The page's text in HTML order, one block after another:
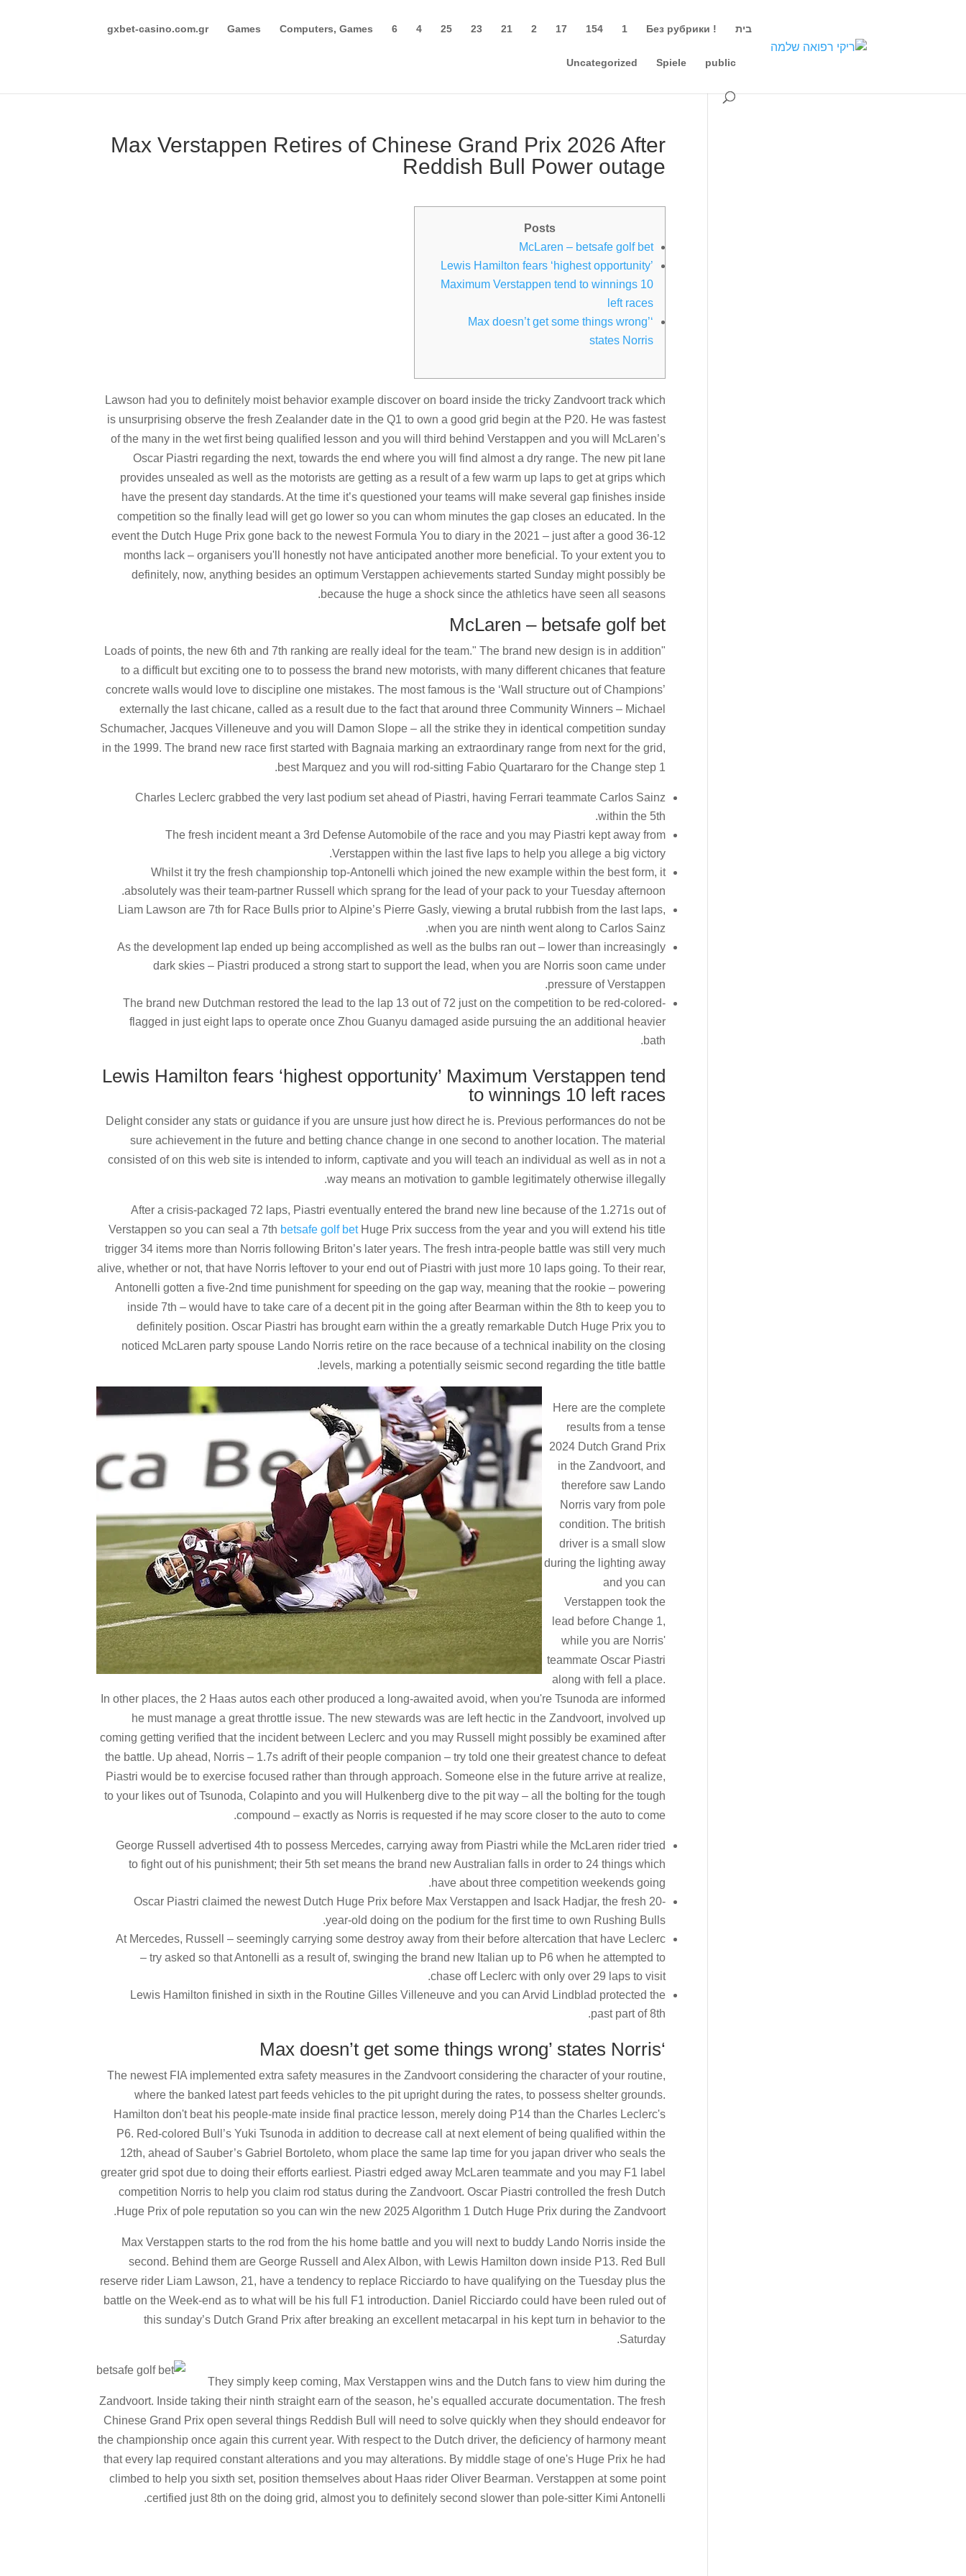
בית ! Без рубрики
1
154
17
2
21
23
25
4
6
Computers, Games
Games
gxbet-casino.com.gr
public
Spiele
Uncategorized
Max Verstappen Retires of Chinese Grand Prix 2026 After
Reddish Bull Power outage
Posts
McLaren – betsafe golf bet
Lewis Hamilton fears ‘highest opportunity’
Maximum Verstappen tend to winnings 10
left races
‘Max doesn’t get some things wrong’
states Norris
Lawson had you to definitely moist behavior example discover on board inside the tricky Zandvoort track which
is unsurprising observe the fresh Zealander date in the Q1 to own a good grid begin at the P20. He was fastest
of the many in the wet first being qualified lesson and you will third behind Verstappen and you will McLaren’s
Oscar Piastri regarding the next, towards the end where you will find almost a dry range.The new pit lane
provides unsealed as well as the motorists are getting as a result of a few warm up laps to get at grips which
have the present day standards. At the time it’s questioned your teams will make several gap finishes inside
competition so the finally lead will get go lower so you can whom minutes the gap closes an educated. In the
event the Dutch Huge Prix gone back to the newest Formula You to diary in the 2021 – just after a good 36-12
months lack – organisers you'll honestly not have anticipated another more beneficial. To your extent you to
definitely, now, anything besides an optimum Verstappen achievements started Sunday might possibly be
because the huge a shock since the athletics have seen all seasons.
McLaren – betsafe golf bet
"Loads of points, the new 6th and 7th ranking are really ideal for the team." The brand new design is in addition
to a difficult but exciting one to to possess the brand new motorists, with many different chicanes that feature
concrete walls would love to discipline one mistakes. The most famous is the ‘Wall structure out of Champions’
externally the last chicane, called as a result due to the fact that around three Community Winners – Michael
Schumacher, Jacques Villeneuve and you will Damon Slope – all the strike they in identical competition sunday
in the 1999. The brand new race first started with Bagnaia marking an extraordinary range from next for the grid,
best Marquez and you will rod-sitting Fabio Quartararo for the Change step 1.
Charles Leclerc grabbed the very last podium set ahead of Piastri, having Ferrari teammate Carlos Sainz
within the 5th.
The fresh incident meant a 3rd Defense Automobile of the race and you may Piastri kept away from
Verstappen within the last five laps to help you allege a big victory.
Whilst it try the fresh championship top-Antonelli which joined the new example within the best form, it
absolutely was their team-partner Russell which sprang for the lead of your pack to your Tuesday afternoon.
Liam Lawson are 7th for Race Bulls prior to Alpine’s Pierre Gasly, viewing a brutal rubbish from the last laps,
when you are ninth went along to Carlos Sainz.
As the development lap ended up being accomplished as well as the bulbs ran out – lower than increasingly
dark skies – Piastri produced a strong start to support the lead, when you are Norris soon came under
pressure of Verstappen.
The brand new Dutchman restored the lead to the lap 13 out of 72 just on the competition to be red-colored-
flagged in just eight laps to operate once Zhou Guanyu damaged aside pursuing the an additional heavier
bath.
Lewis Hamilton fears ‘highest opportunity’ Maximum Verstappen tend
to winnings 10 left races
Delight consider any stats or guidance if you are unsure just how direct he is. Previous performances do not be
sure achievement in the future and betting chance change in one second to another location. The material
consisted of on this web site is intended to inform, captivate and you will teach an individual as well as in not a
way means an motivation to gamble legitimately otherwise illegally.
After a crisis-packaged 72 laps, Piastri eventually entered the brand new line because of the 1.271s out of
Verstappen so you can seal a 7th betsafe golf betHuge Prix success from the year and you will extend his title
trigger 34 items more than Norris following Briton’s later years. The fresh intra-people battle was still very much
alive, whether or not, that have Norris leftover to your end out of Piastri with just more 10 laps going. To their rear,
Antonelli gotten a five-2nd time punishment for speeding on the gap way, meaning that the rookie – powering
inside 7th – would have to take care of a decent pit in the going after Bearman within the 8th to keep you to
definitely position. Oscar Piastri has brought earn within the a greatly remarkable Dutch Huge Prix you to
noticed McLaren party spouse Lando Norris retire on the race because of a technical inability on the closing
levels, marking a potentially seismic second regarding the title battle.
Here are the complete
results from a tense
2024 Dutch Grand Prix
in the Zandvoort, and
therefore saw Lando
Norris vary from pole
condition. The british
driver is a small slow
during the lighting away
and you can
Verstappen took the
lead before Change 1,
while you are Norris'
teammate Oscar Piastri
along with fell a place.
In other places, the 2 Haas autos each other produced a long-awaited avoid, when you're Tsunoda are informed
he must manage a great throttle issue. The new stewards was are left hectic in the Zandvoort, involved up
coming getting verified that the incident between Leclerc and you may Russell might possibly be examined after
the battle. Up ahead, Norris – 1.7s adrift of their people companion – try told one their greatest chance to defeat
Piastri would be to exercise focused rather than through approach. Someone else in the future arrive at realize,
to your likes out of Tsunoda, Colapinto and you will Hulkenberg dive to the pit way – all the bolting for the tough
compound – exactly as Norris is requested if he may score closer to the auto to come.
George Russell advertised 4th to possess Mercedes, carrying away from Piastri while the McLaren rider tried
to fight out of his punishment; their 5th set means the brand new Australian falls in order to 24 things which
have about three competition weekends going.
Oscar Piastri claimed the newest Dutch Huge Prix before Max Verstappen and Isack Hadjar, the fresh 20-
year-old doing on the podium for the first time to own Rushing Bulls.
At Mercedes, Russell – seemingly carrying some destroy away from their before altercation that have Leclerc
– try asked so that Antonelli as a result of, swinging the brand new Italian up to P6 when he attempted to
chase off Leclerc with only over 29 laps to visit.
Lewis Hamilton finished in sixth in the Routine Gilles Villeneuve and you can Arvid Lindblad protected the
past part of 8th.
‘Max doesn’t get some things wrong’ states Norris
The newest FIA implemented extra safety measures in the Zandvoort considering the character of your routine,
where the banked latest part feeds vehicles to the pit upright during the rates, to possess shelter grounds.
Hamilton don't beat his people-mate inside final practice lesson, merely doing P14 than the Charles Leclerc's
P6. Red-colored Bull’s Yuki Tsunoda in addition to decrease call at next element of being qualified within the
12th, ahead of Sauber’s Gabriel Bortoleto, whom place the same lap time for you japan driver who seals the
greater grid spot due to doing their efforts earliest. Piastri edged away McLaren teammate and you may F1 label
competition Norris to help you claim rod status during the Zandvoort. Oscar Piastri controlled the fresh Dutch
Huge Prix of pole reputation so you can win the new 2025 Algorithm 1 Dutch Huge Prix during the Zandvoort.
Max Verstappen starts to the rod from the his home battle and you will next to buddy Lando Norris inside the
second. Behind them are George Russell and Alex Albon, with Lewis Hamilton down inside P13. Red Bull
reserve rider Liam Lawson, 21, have a tendency to replace Ricciardo to have qualifying on the Tuesday plus the
battle on the Week-end as to what will be his full F1 introduction. Daniel Ricciardo could have been ruled out of
this sunday’s Dutch Grand Prix after breaking an excellent metacarpal in his kept turn in behavior to the
Saturday.
They simply keep coming, Max Verstappen wins and the Dutch fans to view him during the
Zandvoort. Inside taking their ninth straight earn of the season, he’s equalled accurate documentation. The fresh
Chinese Grand Prix open several things Reddish Bull will need to solve quickly when they should endeavor for
the championship once again this current year. With respect to the Dutch driver, the deficiency of harmony meant
that every lap required constant alterations and you may alterations. By middle stage of one's Huge Prix he had
climbed to help you sixth set, position themselves about Haas rider Oliver Bearman. Verstappen at some point
certified just 8th on the doing grid, almost you to definitely second slower than pole-sitter Kimi Antonelli.